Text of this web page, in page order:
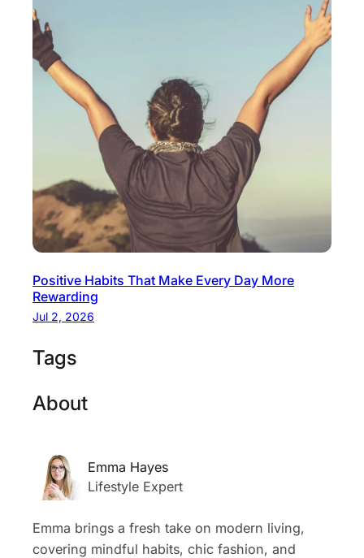
Positive Habits That Make Every Day More
Rewarding
Jul 2, 2026
Tags
About
Emma Hayes
Lifestyle Expert
Emma brings a fresh take on modern living,
covering mindful habits, chic fashion, and